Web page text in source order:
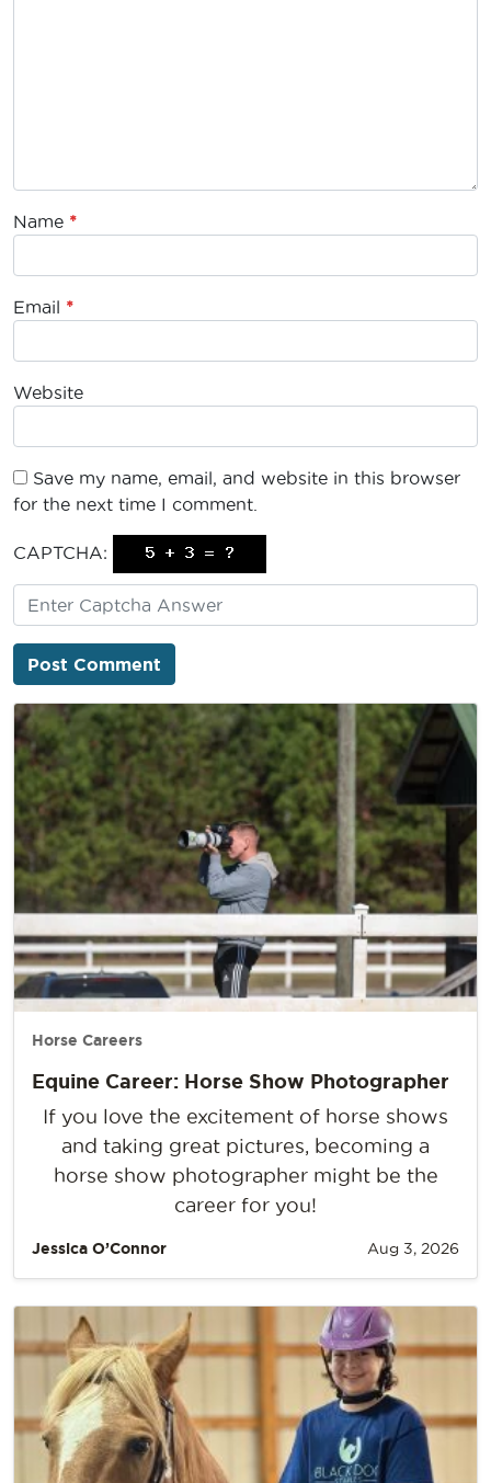
Name *
Email *
Website
Save my name, email, and website in this browser
for the next time I comment.
CAPTCHA:
Horse Careers
Equine Career: Horse Show Photographer
If you love the excitement of horse shows
and taking great pictures, becoming a
horse show photographer might be the
career for you!
Jessica O’Connor Aug 3, 2026